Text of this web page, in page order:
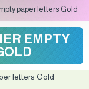
paper letters Gold
EMPTY